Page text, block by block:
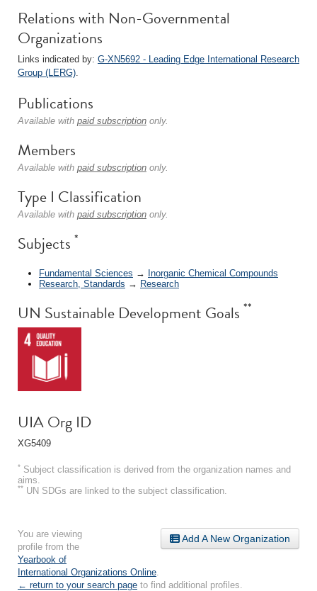
Relations with Non-Governmental
Organizations
Links indicated by: G-XN5692 - Leading Edge International Research
Group (LERG).
Publications
Available with paid subscription only.
Members
Available with paid subscription only.
Type I Classification
Available with paid subscription only.
Subjects *
Fundamental Sciences → Inorganic Chemical Compounds
Research, Standards → Research
UN Sustainable Development Goals **
UIA Org ID
XG5409
* Subject classification is derived from the organization names and
aims.
** UN SDGs are linked to the subject classification.
Add A New Organization
You are viewing
profile from the
Yearbook of
International Organizations Online
← return to your search page to find additional profiles.